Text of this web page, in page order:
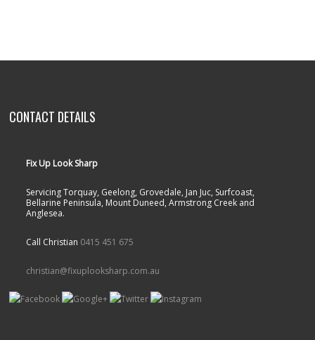
CONTACT DETAILS
Fix Up Look Sharp
Servicing Torquay, Geelong, Grovedale, Jan Juc, Surfcoast,
Bellarine Peninsula, Mount Duneed, Armstrong Creek and
Anglesea.
Call Christian 0415 451 675
christian@fixuplooksharp.com.au